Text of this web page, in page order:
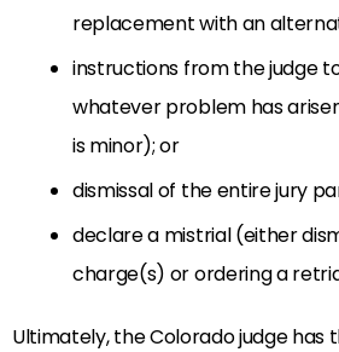
replacement with an
instructions from the judge
whatever problem has
is minor); or
dismissal of the entire jury
declare a mistrial (either
charge(s) or ordering a
Ultimately, the Colorado judge has